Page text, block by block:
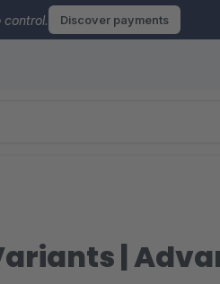
control. Discover payments
|